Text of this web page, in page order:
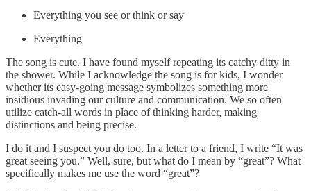
Everything you see or think or say
Everything
The song is cute. I have found myself repeating its catchy ditty in
the shower. While I acknowledge the song is for kids, I wonder
whether its easy-going message symbolizes something more
insidious invading our culture and communication. We so often
utilize catch-all words in place of thinking harder, making
distinctions and being precise.
I do it and I suspect you do too. In a letter to a friend, I write “It was
great seeing you.” Well, sure, but what do I mean by “great”? What
specifically makes me use the word “great”?